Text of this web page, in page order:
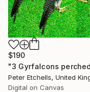
$190
Peter Etchells, United
Digital on Canvas